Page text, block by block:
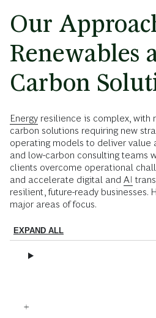
Our
Renewables
Carbon
Energy resilience is complex, with
carbon solutions requiring new
operating models to deliver value
and low-carbon consulting teams
clients overcome operational
and accelerate digital and AI
resilient, future-ready businesses.
major areas of focus.
EXPAND ALL